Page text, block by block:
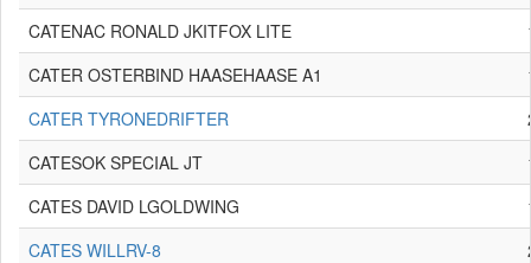
CATENAC RONALD JKITFOX LITE
CATER OSTERBIND HAASEHAASE A1
CATER TYRONEDRIFTER
CATESOK SPECIAL JT
CATES DAVID LGOLDWING
CATES WILLRV-8